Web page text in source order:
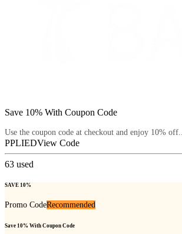
Save 10% With Coupon Code
Use the coupon code at checkout and enjoy 10% off...
PPLIEDView Code
63 used
SAVE 10%
Promo CodeRecommended
Save 10% With Coupon Code